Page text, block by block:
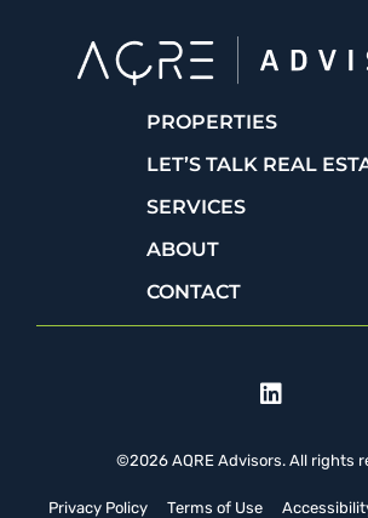
PROPERTIES
LET’S TALK REAL
SERVICES
ABOUT
CONTACT
©2026 AQRE Advisors. All rights
Privacy Policy Terms of Use